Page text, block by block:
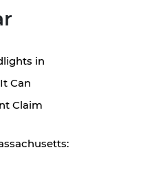
in
Can
Claim